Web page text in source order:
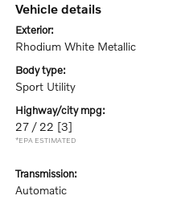
vehicle details
exterior:
Rhodium White Metallic
body type:
Sport Utility
highway/city mpg:
27 / 22 [3]
*EPA ESTIMATED
transmission:
Automatic